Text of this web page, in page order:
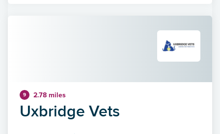
9 2.78 miles
Uxbridge Vets